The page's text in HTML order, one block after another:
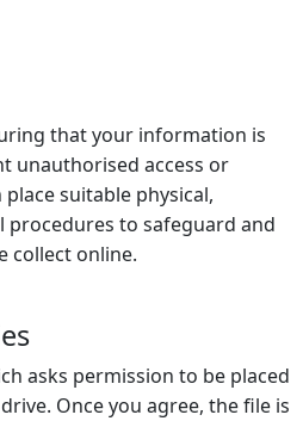
that your information is
unauthorised access or
suitable physical,
procedures to safeguard and
collect online.
asks permission to be placed
Once you agree, the file is